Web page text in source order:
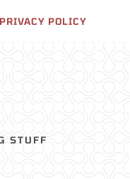
POLICY
STUFF